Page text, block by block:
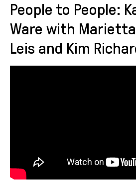
People to People:
Ware with
Leis and Kim